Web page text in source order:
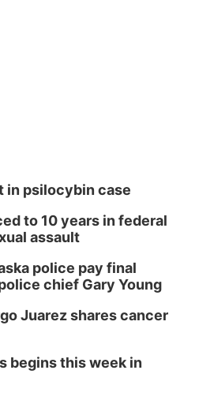
in psilocybin case
to 10 years in federal
assault
police pay final
chief Gary Young
Juarez shares cancer
begins this week in